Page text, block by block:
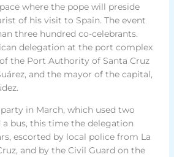
where the pope will preside
of his visit to Spain. The event
three hundred co-celebrants.
delegation at the port complex
the Port Authority of Santa Cruz
and the mayor of the capital,
in March, which used two
bus, this time the delegation
escorted by local police from La
and by the Civil Guard on the